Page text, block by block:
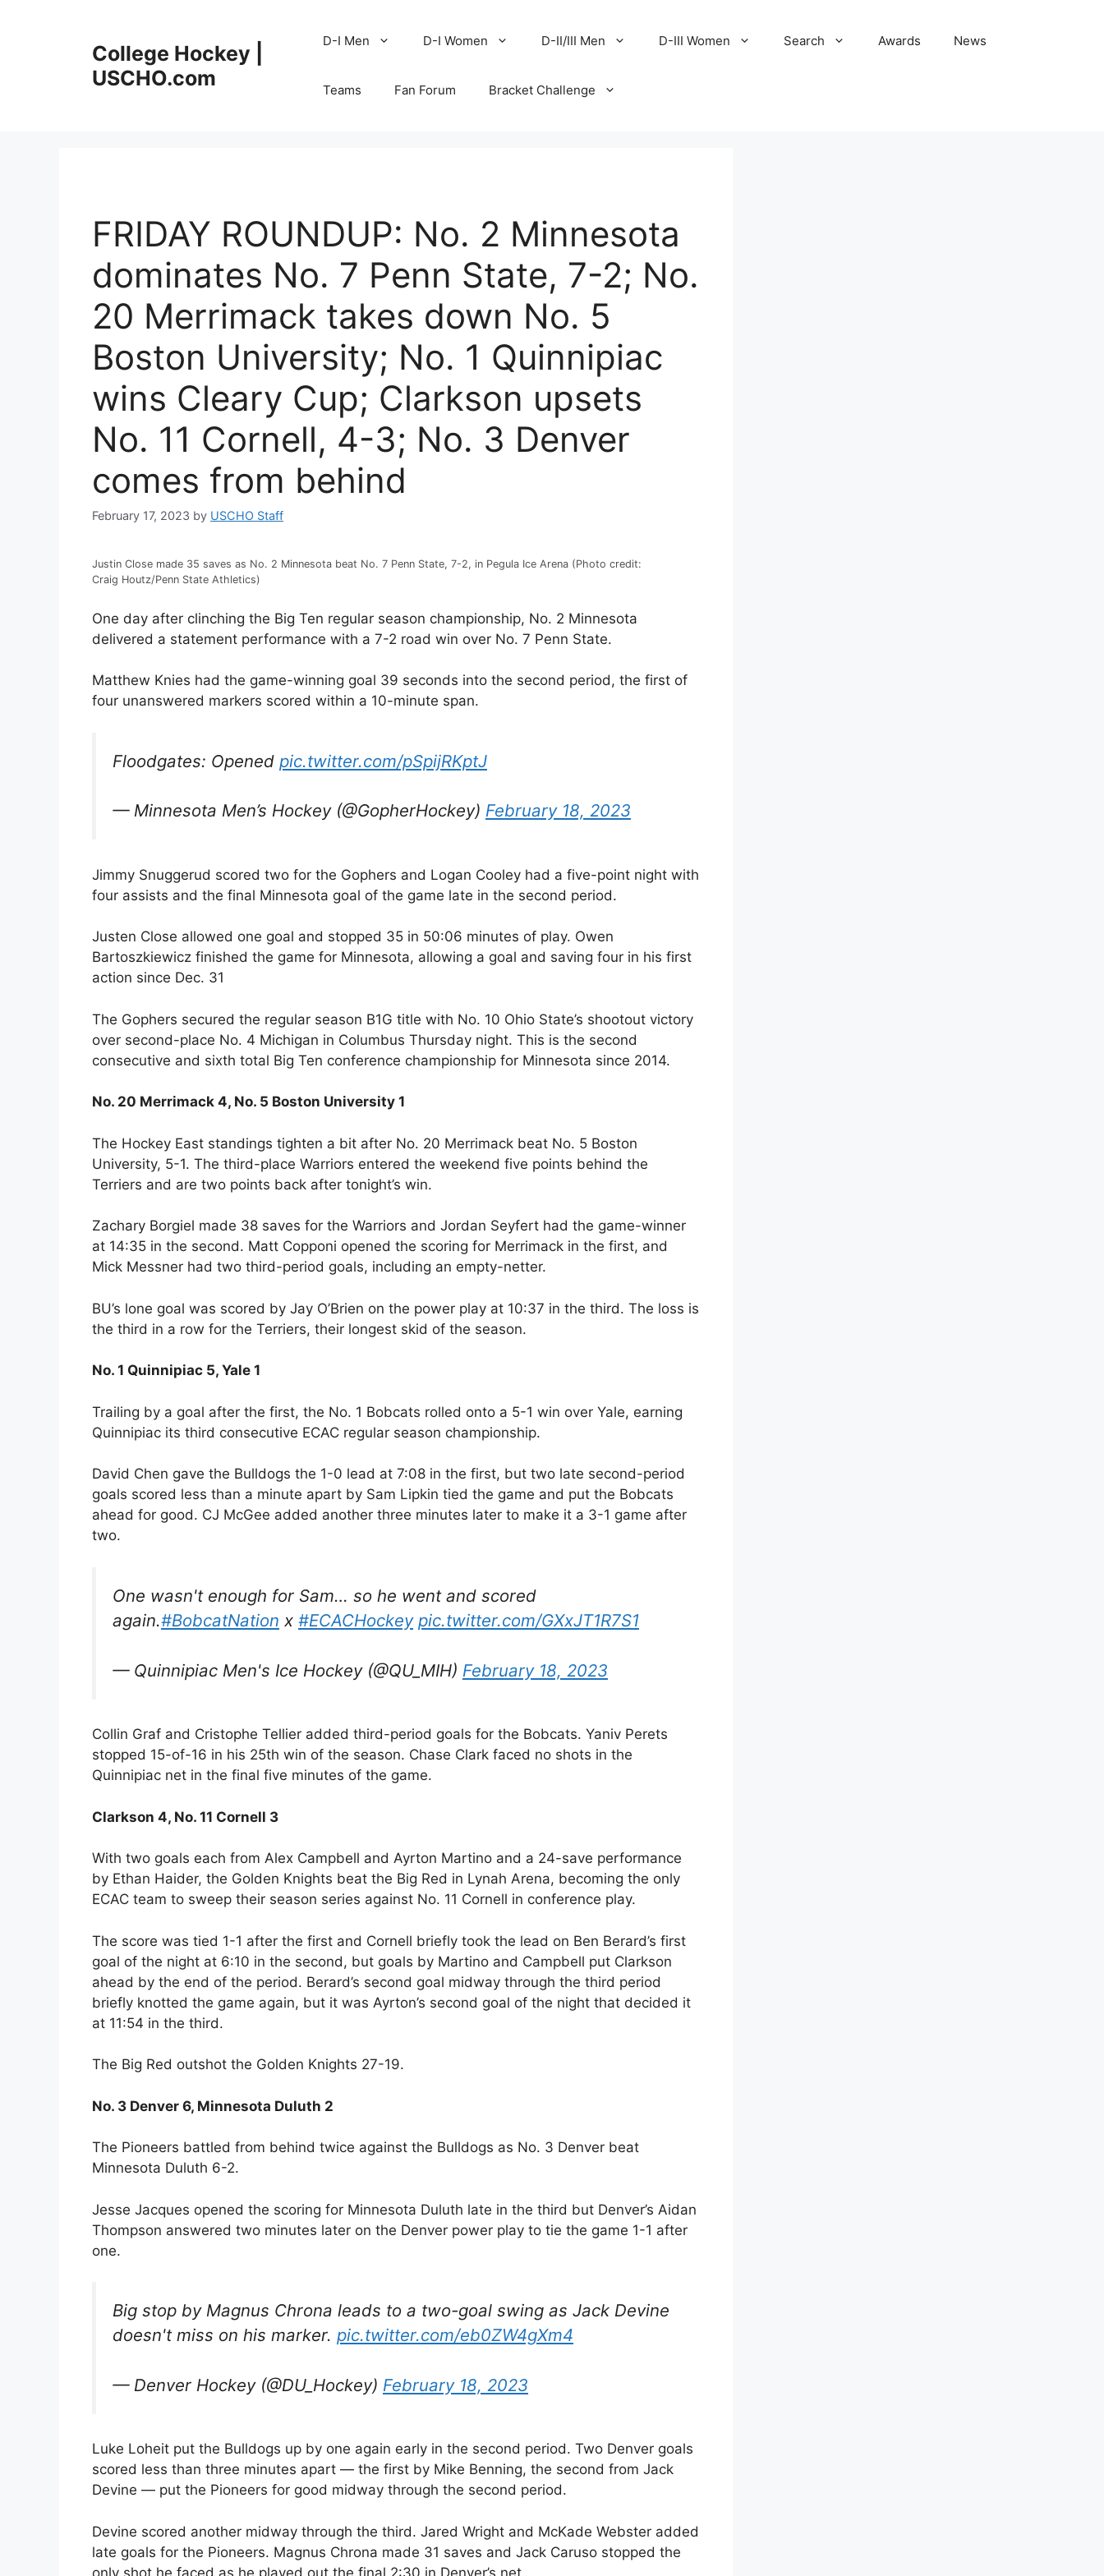
College Hockey |
USCHO.com
D-I Men D-I Women D-II/III Men D-III Women Search Awards News
Teams Fan Forum Bracket Challenge
FRIDAY ROUNDUP: No. 2 Minnesota
dominates No. 7 Penn State, 7-2; No.
20 Merrimack takes down No. 5
Boston University; No. 1 Quinnipiac
wins Cleary Cup; Clarkson upsets
No. 11 Cornell, 4-3; No. 3 Denver
comes from behind
February 17, 2023 by USCHO Staff
Justin Close made 35 saves as No. 2 Minnesota beat No. 7 Penn State, 7-2, in Pegula Ice Arena (Photo credit:
Craig Houtz/Penn State Athletics)
One day after clinching the Big Ten regular season championship, No. 2 Minnesota
delivered a statement performance with a 7-2 road win over No. 7 Penn State.
Matthew Knies had the game-winning goal 39 seconds into the second period, the first of
four unanswered markers scored within a 10-minute span.
Floodgates: Opened pic.twitter.com/pSpijRKptJ
— Minnesota Men’s Hockey (@GopherHockey) February 18, 2023
Jimmy Snuggerud scored two for the Gophers and Logan Cooley had a five-point night with
four assists and the final Minnesota goal of the game late in the second period.
Justen Close allowed one goal and stopped 35 in 50:06 minutes of play. Owen
Bartoszkiewicz finished the game for Minnesota, allowing a goal and saving four in his first
action since Dec. 31
The Gophers secured the regular season B1G title with No. 10 Ohio State’s shootout victory
over second-place No. 4 Michigan in Columbus Thursday night. This is the second
consecutive and sixth total Big Ten conference championship for Minnesota since 2014.
No. 20 Merrimack 4, No. 5 Boston University 1
The Hockey East standings tighten a bit after No. 20 Merrimack beat No. 5 Boston
University, 5-1. The third-place Warriors entered the weekend five points behind the
Terriers and are two points back after tonight’s win.
Zachary Borgiel made 38 saves for the Warriors and Jordan Seyfert had the game-winner
at 14:35 in the second. Matt Copponi opened the scoring for Merrimack in the first, and
Mick Messner had two third-period goals, including an empty-netter.
BU’s lone goal was scored by Jay O’Brien on the power play at 10:37 in the third. The loss is
the third in a row for the Terriers, their longest skid of the season.
No. 1 Quinnipiac 5, Yale 1
Trailing by a goal after the first, the No. 1 Bobcats rolled onto a 5-1 win over Yale, earning
Quinnipiac its third consecutive ECAC regular season championship.
David Chen gave the Bulldogs the 1-0 lead at 7:08 in the first, but two late second-period
goals scored less than a minute apart by Sam Lipkin tied the game and put the Bobcats
ahead for good. CJ McGee added another three minutes later to make it a 3-1 game after
two.
One wasn't enough for Sam… so he went and scored
again.#BobcatNation x #ECACHockey pic.twitter.com/GXxJT1R7S1
— Quinnipiac Men's Ice Hockey (@QU_MIH) February 18, 2023
Collin Graf and Cristophe Tellier added third-period goals for the Bobcats. Yaniv Perets
stopped 15-of-16 in his 25th win of the season. Chase Clark faced no shots in the
Quinnipiac net in the final five minutes of the game.
Clarkson 4, No. 11 Cornell 3
With two goals each from Alex Campbell and Ayrton Martino and a 24-save performance
by Ethan Haider, the Golden Knights beat the Big Red in Lynah Arena, becoming the only
ECAC team to sweep their season series against No. 11 Cornell in conference play.
The score was tied 1-1 after the first and Cornell briefly took the lead on Ben Berard’s first
goal of the night at 6:10 in the second, but goals by Martino and Campbell put Clarkson
ahead by the end of the period. Berard’s second goal midway through the third period
briefly knotted the game again, but it was Ayrton’s second goal of the night that decided it
at 11:54 in the third.
The Big Red outshot the Golden Knights 27-19.
No. 3 Denver 6, Minnesota Duluth 2
The Pioneers battled from behind twice against the Bulldogs as No. 3 Denver beat
Minnesota Duluth 6-2.
Jesse Jacques opened the scoring for Minnesota Duluth late in the third but Denver’s Aidan
Thompson answered two minutes later on the Denver power play to tie the game 1-1 after
one.
Big stop by Magnus Chrona leads to a two-goal swing as Jack Devine
doesn't miss on his marker. pic.twitter.com/eb0ZW4gXm4
— Denver Hockey (@DU_Hockey) February 18, 2023
Luke Loheit put the Bulldogs up by one again early in the second period. Two Denver goals
scored less than three minutes apart — the first by Mike Benning, the second from Jack
Devine — put the Pioneers for good midway through the second period.
Devine scored another midway through the third. Jared Wright and McKade Webster added
late goals for the Pioneers. Magnus Chrona made 31 saves and Jack Caruso stopped the
only shot he faced as he played out the final 2:30 in Denver’s net.